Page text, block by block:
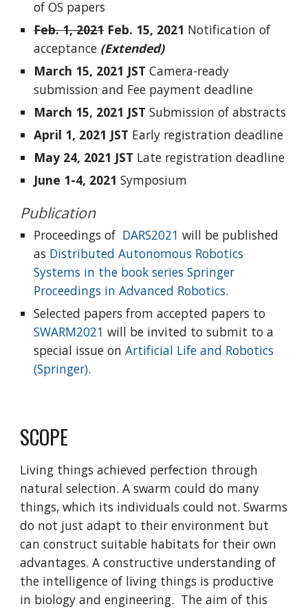
of OS papers
Feb. 1, 2021Feb. 15, 2021 Notification of
acceptance (Extended)
March 15, 2021 JSTCamera-ready
submission and Fee payment deadline
March 15, 2021 JSTSubmission of abstracts
April 1, 2021 JST Early registration deadline
May 24, 2021 JST Late registration deadline
June 1-4, 2021 Symposium
Publication
Proceedings of DARS2021 will be published
as Distributed Autonomous Robotics
Systems in the book series Springer
Proceedings in Advanced Robotics.
Selected papers from accepted papers to
SWARM2021 will be invited to submit to a
special issue onArtificial Life and Robotics
(Springer).
SCOPE
Living things achieved perfection through
natural selection. A swarm could do many
things, which its individuals could not. Swarms
do not just adapt to their environment but
can construct suitable habitats for their own
advantages. A constructive understanding of
the intelligence of living things is productive
in biology and engineering. The aim of this